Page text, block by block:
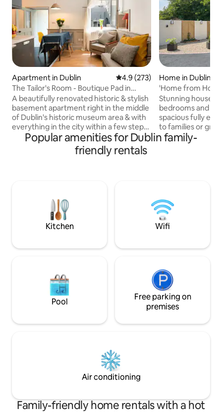
Apartment in Dublin 4.9 out of 5 average rating,
4.9 (273)
The Tailor's Room - Boutique Pad in
Central Dublin
A beautifully renovated historic & stylish
basement apartment right in the middle
of Dublin's historic museum area & with
everything in the city within a few steps!
This was once the tailor's room of a
generations old Irish textiles business
that still exists on the site above. Newly
doorstep, as well as the National Library
& much more.
Home in Dublin
'Home from
Secure House
Stunning house,
bedrooms and
spacious fully
to families or
stay in Dublin.
Dublin City
bedrooms (3
bathroom add to
house.
Popular amenities for Dublin family-
friendly rentals
Kitchen Wifi
Pool
Free parking on
premises
Air conditioning
Family-friendly home rentals with a hot